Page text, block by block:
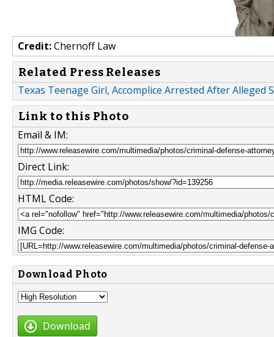
Credit:Chernoff Law
Related Press Releases
Texas Teenage Girl, Accomplice Arrested After Alleged
Link to this Photo
Email & IM:
Direct Link:
HTML Code:
IMG Code:
Download Photo
Download